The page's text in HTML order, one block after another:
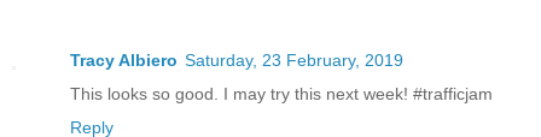
Tracy Albiero Saturday, 23 February, 2019
This looks so good. I may try this next week! #trafficjam
Reply